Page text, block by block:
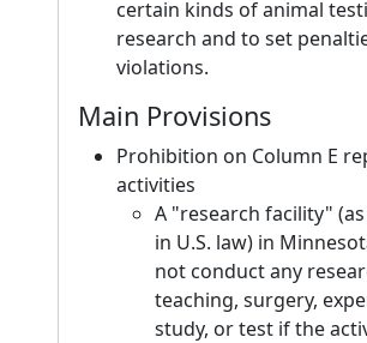
certain kinds of animal
research and to set
violations.
Main Provisions
Prohibition on Column E
activities
A "research facility"
in U.S. law) in
not conduct any
teaching, surgery,
study, or test if the